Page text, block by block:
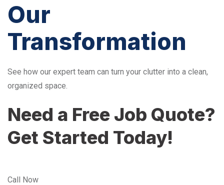
Our
Transformation
See how our expert team can turn your clutter into a clean,
organized space.
Need a Free Job Quote?
Get Started Today!
Call Now